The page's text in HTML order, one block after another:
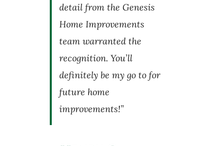
detail from the Genesis
Home Improvements
team warranted the
recognition. You’ll
definitely be my go to for
future home
improvements!”